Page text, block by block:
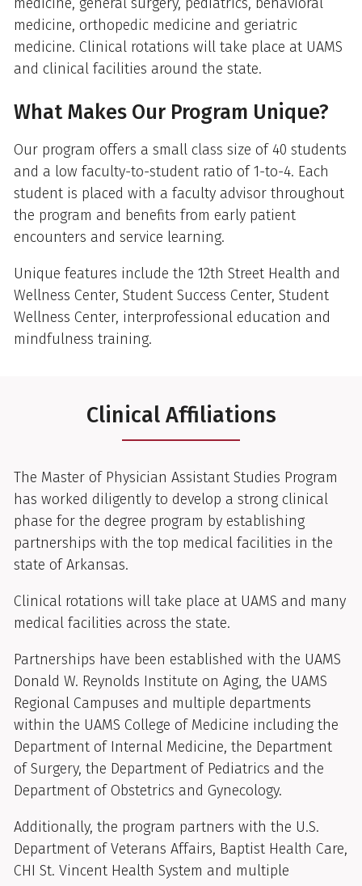
medicine, orthopedic medicine and geriatric
medicine. Clinical rotations will take place at UAMS
and clinical facilities around the state.
What Makes Our Program Unique?
Our program offers a small class size of 40 students
and a low faculty-to-student ratio of 1-to-4. Each
student is placed with a faculty advisor throughout
the program and benefits from early patient
encounters and service learning.
Unique features include the 12th Street Health and
Wellness Center, Student Success Center, Student
Wellness Center, interprofessional education and
mindfulness training.
Clinical Affiliations
The Master of Physician Assistant Studies Program
has worked diligently to develop a strong clinical
phase for the degree program by establishing
partnerships with the top medical facilities in the
state of Arkansas.
Clinical rotations will take place at UAMS and many
medical facilities across the state.
Partnerships have been established with the UAMS
Donald W. Reynolds Institute on Aging, the UAMS
Regional Campuses and multiple departments
within the UAMS College of Medicine including the
Department of Internal Medicine, the Department
of Surgery, the Department of Pediatrics and the
Department of Obstetrics and Gynecology.
Additionally, the program partners with the U.S.
Department of Veterans Affairs, Baptist Health Care,
CHI St. Vincent Health System and multiple